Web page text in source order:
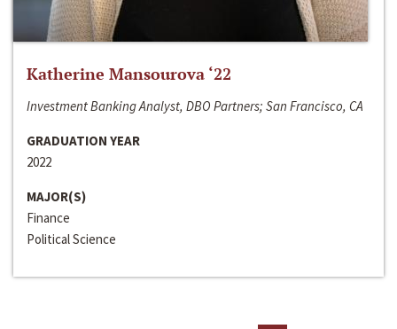
Katherine Mansourova ‘22
Investment Banking Analyst, DBO Partners; San Francisco, CA
GRADUATION YEAR
2022
MAJOR(S)
Finance
Political Science